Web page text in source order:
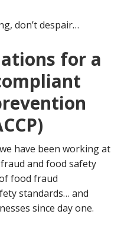
don’t despair…
for a
have been working at
and food safety
food fraud
standards… and
since day one.